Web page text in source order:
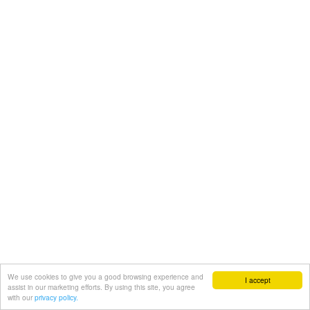
I accept
We use cookies to give you a good browsing experience and
assist in our marketing efforts. By using this site, you agree
with our privacy policy.